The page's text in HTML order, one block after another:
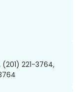
(201) 221-3764,